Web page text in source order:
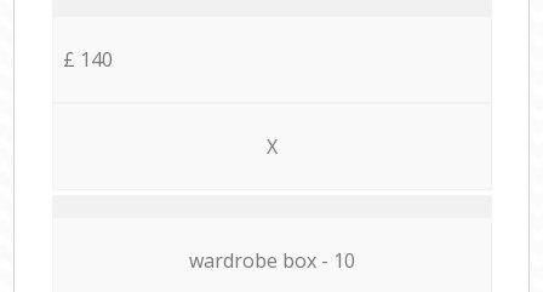
£ 140
X
wardrobe box - 10